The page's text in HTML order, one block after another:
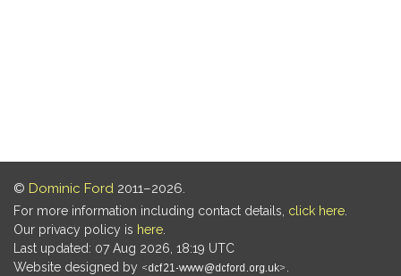
© Dominic Ford 2011–2026.
For more information including contact details, click here
Our privacy policy is here
Last updated: 07 Aug 2026, 18:19 UTC
Website designed by